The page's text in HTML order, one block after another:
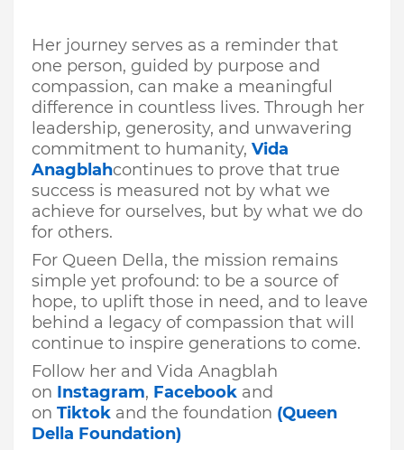
Her journey serves as a reminder that
one person, guided by purpose and
compassion, can make a meaningful
difference in countless lives. Through her
leadership, generosity, and unwavering
commitment to humanity, Vida
Anagblahcontinues to prove that true
success is measured not by what we
achieve for ourselves, but by what we do
for others.
For Queen Della, the mission remains
simple yet profound: to be a source of
hope, to uplift those in need, and to leave
behind a legacy of compassion that will
continue to inspire generations to come.
Follow her and Vida Anagblah
on Instagram, Facebook and
on Tiktok and the foundation (Queen
Della Foundation)